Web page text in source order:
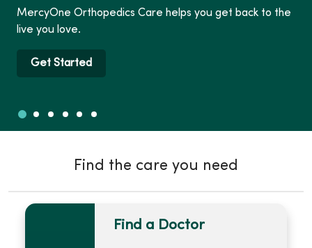
MercyOne Orthopedics Care helps you get back to the
live you love.
Get Started
Slide 1
Slide 2
Slide 3
Slide 4
Slide 5
Slide 6
Find the care you need
Find a Doctor